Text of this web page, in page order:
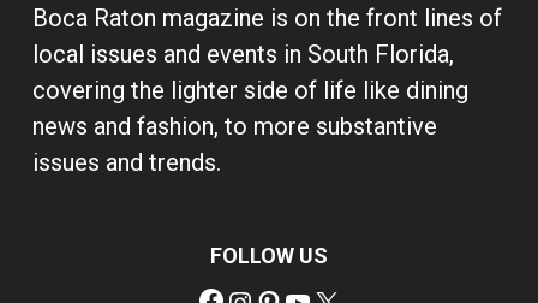
Boca Raton magazine is on the front lines of
local issues and events in South Florida,
covering the lighter side of life like dining
news and fashion, to more substantive
issues and trends.
FOLLOW US
Facebook
Instagram
Pinterest
YouTube